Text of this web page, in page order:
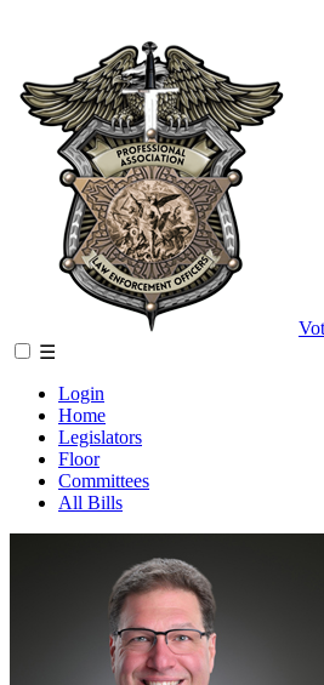
☰
Login
Home
Legislators
Floor
Committees
All Bills